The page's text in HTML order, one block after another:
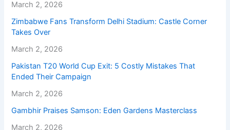
March 2, 2026
Zimbabwe Fans Transform Delhi Stadium: Castle Corner
Takes Over
March 2, 2026
Pakistan T20 World Cup Exit: 5 Costly Mistakes That
Ended Their Campaign
March 2, 2026
Gambhir Praises Samson: Eden Gardens Masterclass
March 2, 2026